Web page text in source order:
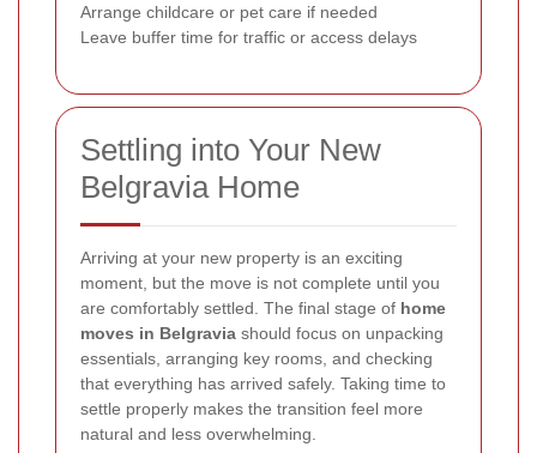
Arrange childcare or pet care if needed
Leave buffer time for traffic or access delays
Settling into Your New
Belgravia Home
Arriving at your new property is an exciting
moment, but the move is not complete until you
are comfortably settled. The final stage of home
moves in Belgravia should focus on unpacking
essentials, arranging key rooms, and checking
that everything has arrived safely. Taking time to
settle properly makes the transition feel more
natural and less overwhelming.